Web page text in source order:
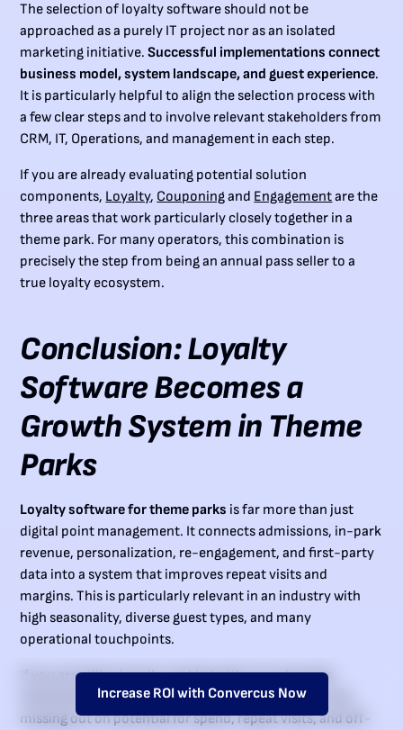
The selection of loyalty software should not be
approached as a purely IT project nor as an isolated
marketing initiative.Successful implementations connect
business model, system landscape, and guest experience.
It is particularly helpful to align the selection process with
a few clear steps and to involve relevant stakeholders from
CRM, IT, Operations, and management in each step.
If you are already evaluating potential solution
components, Loyalty, Couponingand Engagementare the
three areas that work particularly closely together in a
theme park. For many operators, this combination is
precisely the step from being an annual pass seller to a
true loyalty ecosystem.
Conclusion: Loyalty
Software Becomes a
Growth System in Theme
Parks
Loyalty software for theme parks is far more than just
digital point management. It connects admissions, in-park
revenue, personalization, re-engagement, and first-party
data into a system that improves repeat visits and
margins. This is particularly relevant in an industry with
high seasonality, diverse guest types, and many
operational touchpoints.
If you are still primarily working with annual passes,
individual lists, and generic newsletters today, you are
missing out on potential for spend, repeat visits, and off-
Increase ROI with Convercus Now